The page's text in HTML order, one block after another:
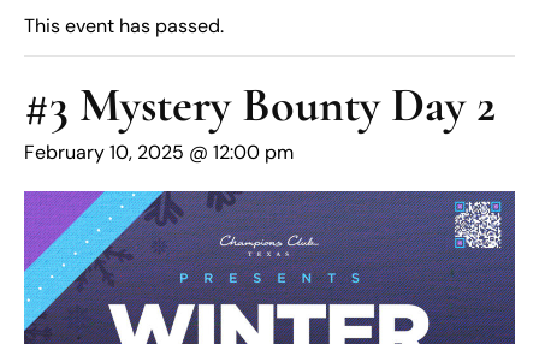
This event has passed.
#3 Mystery Bounty Day 2
February 10, 2025 @ 12:00 pm